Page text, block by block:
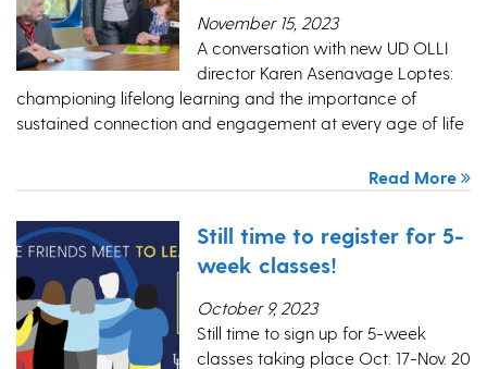
November 15, 2023
A conversation with new UD OLLI
director Karen Asenavage Loptes:
championing lifelong learning and the importance of
sustained connection and engagement at every age of life
Read More
Still time to register for 5-
week classes!
October 9, 2023
Still time to sign up for 5-week
classes taking place Oct. 17-Nov. 20